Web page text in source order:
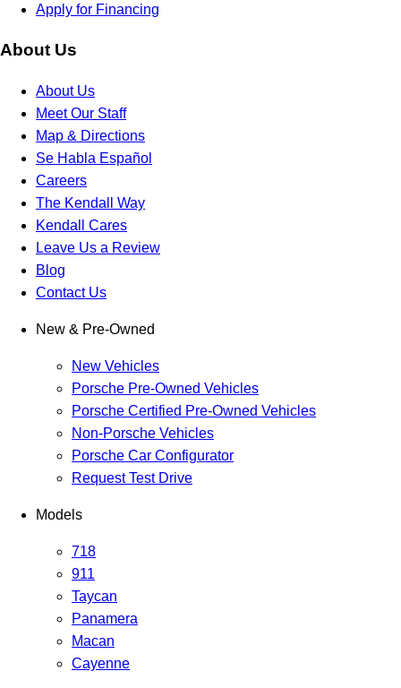
Apply for Financing
About Us
About Us
Meet Our Staff
Map & Directions
Se Habla Español
Careers
The Kendall Way
Kendall Cares
Leave Us a Review
Blog
Contact Us
New & Pre-Owned
New Vehicles
Porsche Pre-Owned Vehicles
Porsche Certified Pre-Owned Vehicles
Non-Porsche Vehicles
Porsche Car Configurator
Request Test Drive
Models
718
911
Taycan
Panamera
Macan
Cayenne